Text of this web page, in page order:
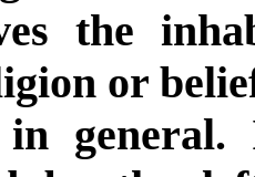
the
or
in